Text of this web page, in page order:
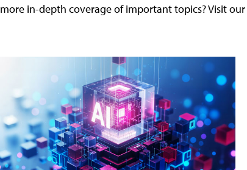
more in-depth coverage of important topics? Visit our